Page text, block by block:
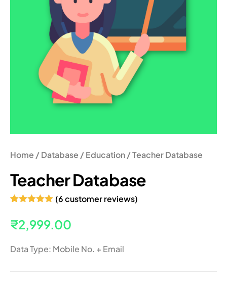
Home /Database /Education/ Teacher Database
Teacher Database
out of 5
based on
(6customer reviews)
₹2,999.00
Data Type: Mobile No. + Email